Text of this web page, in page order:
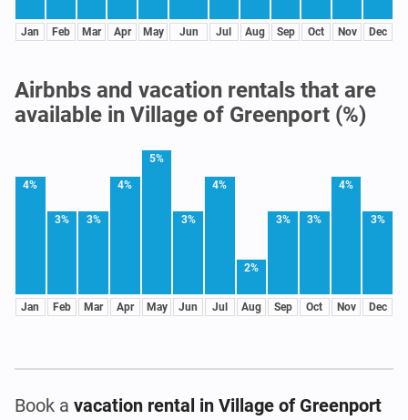
Jan Feb Mar Apr May Jun Jul Aug Sep Oct Nov Dec
Airbnbs and vacation rentals that are
available in Village of Greenport (%)
4%
Jan
3%
Feb
3%
Mar
4%
Apr
5%
May
3%
Jun
4%
Jul
2%
Aug
3%
Sep
3%
Oct
4%
Nov
3%
Dec
Book a vacation rental in Village of Greenport